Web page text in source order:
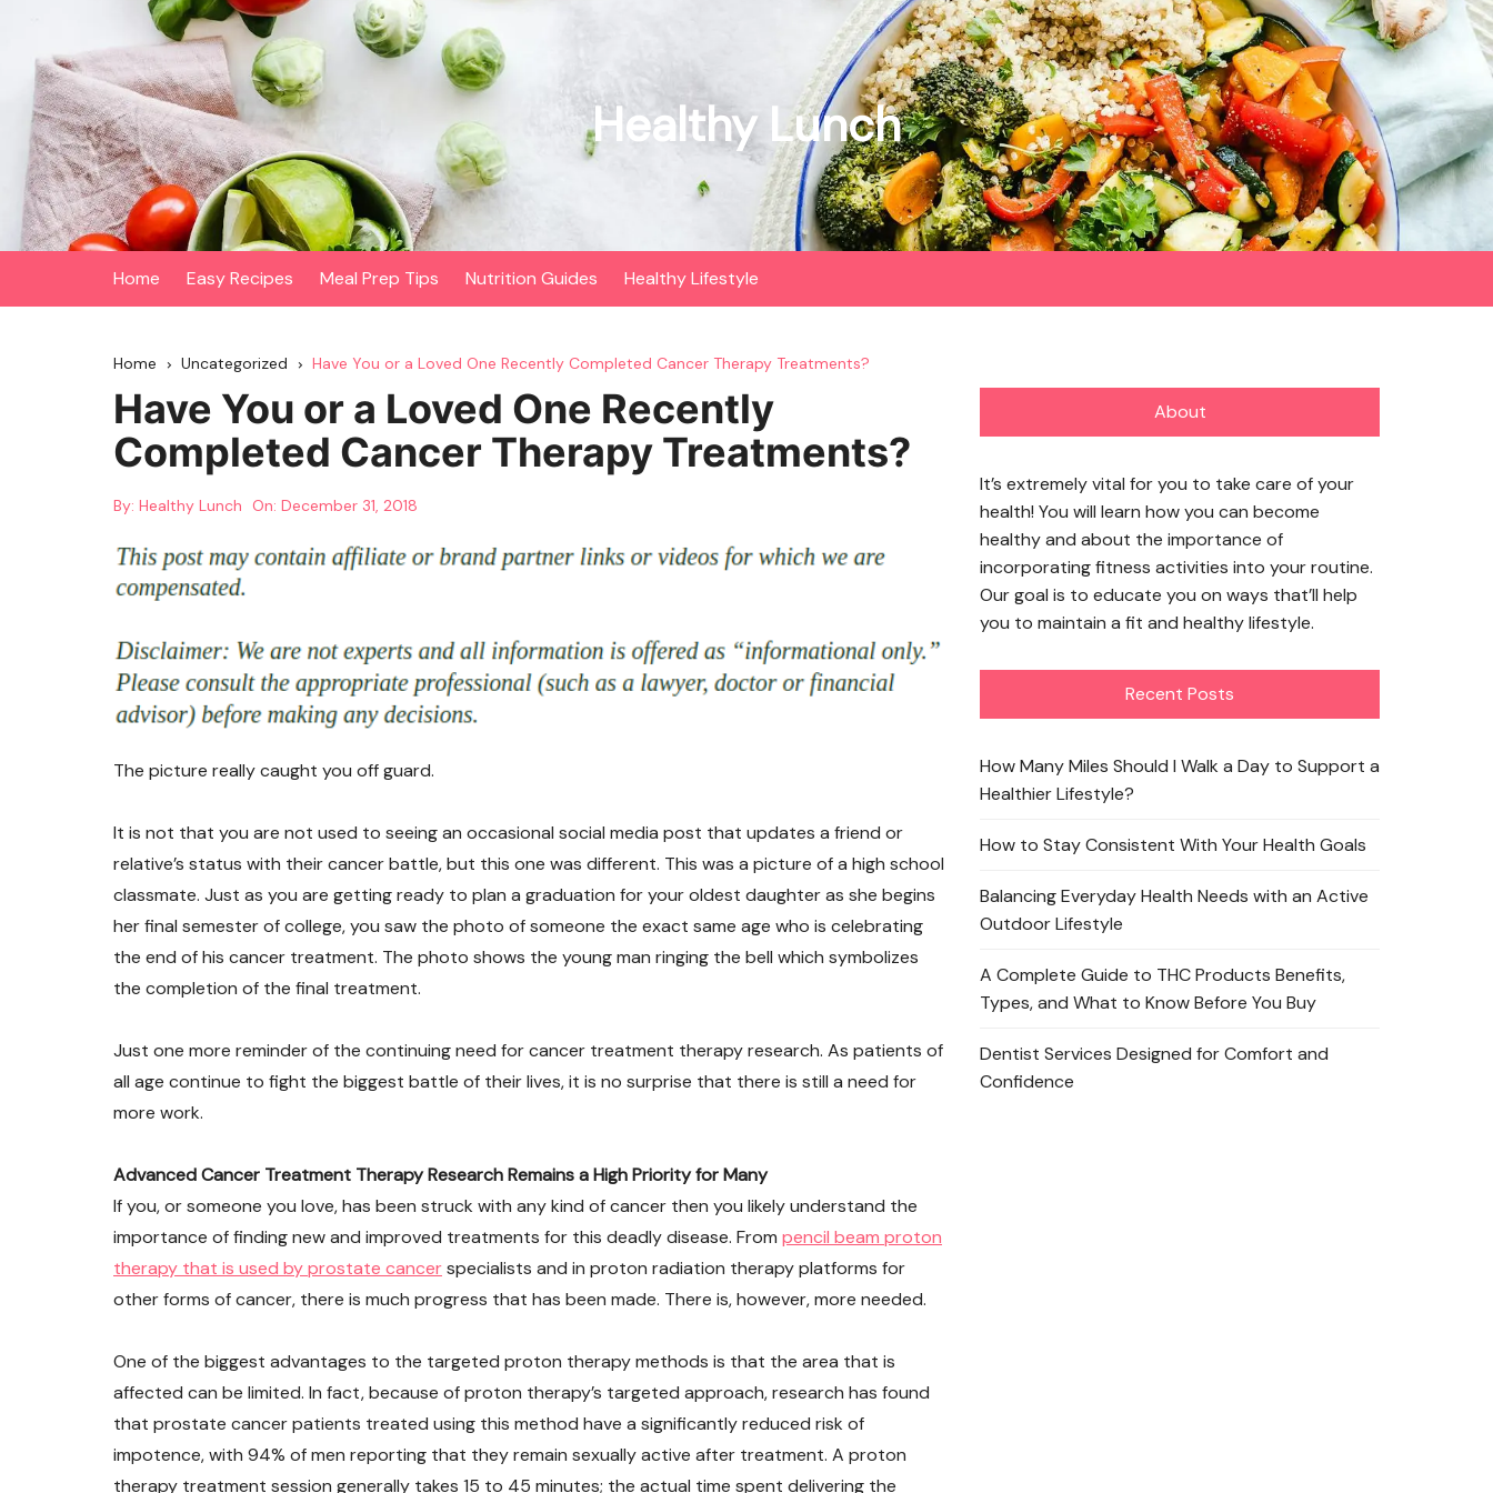
content
Healthy Lunch
Home Easy Recipes Meal Prep Tips Nutrition Guides Healthy Lifestyle
Home Uncategorized Have You or a Loved One Recently Completed Cancer Therapy Treatments?
Have You or a Loved One Recently
Completed Cancer Therapy Treatments?
By: Healthy Lunch On: December 31, 2018
The picture really caught you off guard.
It is not that you are not used to seeing an occasional social media post that updates a friend or
relative’s status with their cancer battle, but this one was different. This was a picture of a high school
classmate. Just as you are getting ready to plan a graduation for your oldest daughter as she begins
her final semester of college, you saw the photo of someone the exact same age who is celebrating
the end of his cancer treatment. The photo shows the young man ringing the bell which symbolizes
the completion of the final treatment.
Just one more reminder of the continuing need for cancer treatment therapy research. As patients of
all age continue to fight the biggest battle of their lives, it is no surprise that there is still a need for
more work.
Advanced Cancer Treatment Therapy Research Remains a High Priority for Many
If you, or someone you love, has been struck with any kind of cancer then you likely understand the
importance of finding new and improved treatments for this deadly disease. From pencil beam proton
therapy that is used by prostate cancerspecialists and in proton radiation therapy platforms for
other forms of cancer, there is much progress that has been made. There is, however, more needed.
One of the biggest advantages to the targeted proton therapy methods is that the area that is
affected can be limited. In fact, because of proton therapy’s targeted approach, research has found
that prostate cancer patients treated using this method have a significantly reduced risk of
impotence, with 94% of men reporting that they remain sexually active after treatment. A proton
therapy treatment session generally takes 15 to 45 minutes; the actual time spent delivering the
About
It’s extremely vital for you to take care of your
health! You will learn how you can become
healthy and about the importance of
incorporating fitness activities into your routine.
Our goal is to educate you on ways that’ll help
you to maintain a fit and healthy lifestyle.
Recent Posts
How Many Miles Should I Walk a Day to Support a
Healthier Lifestyle?
How to Stay Consistent With Your Health Goals
Balancing Everyday Health Needs with an Active
Outdoor Lifestyle
A Complete Guide to THC Products Benefits,
Types, and What to Know Before You Buy
Dentist Services Designed for Comfort and
Confidence